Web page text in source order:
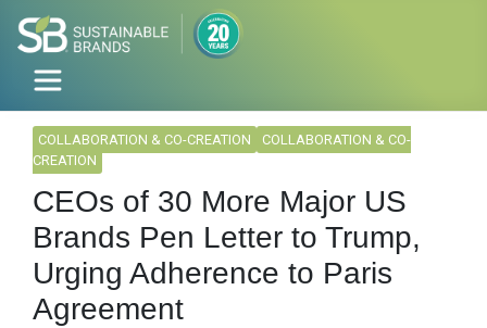
COLLABORATION & CO-CREATION
COLLABORATION & CO-
CREATION
CEOs of 30 More Major US
Brands Pen Letter to Trump,
Urging Adherence to Paris
Agreement